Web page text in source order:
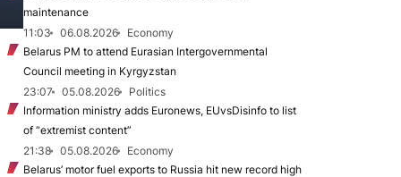
maintenance
11:03
06.08.2026
Economy
Belarus PM to attend Eurasian Intergovernmental
Council meeting in Kyrgyzstan
23:07
05.08.2026
Politics
Information ministry adds Euronews, EUvsDisinfo to list
of “extremist content”
21:38
05.08.2026
Economy
Belarus’ motor fuel exports to Russia hit new record high